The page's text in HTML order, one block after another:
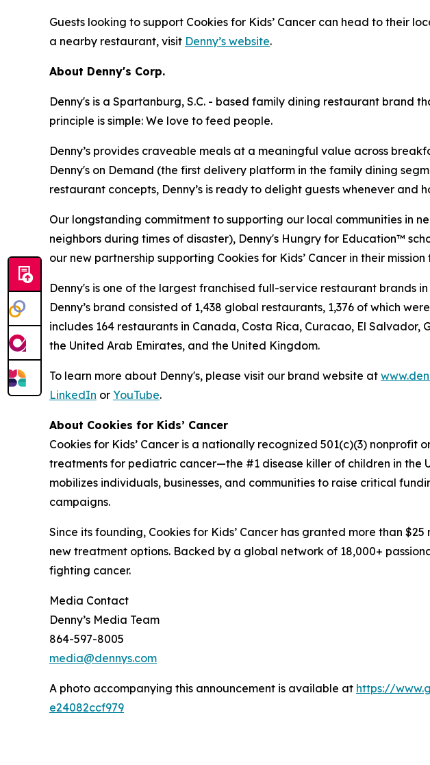
Guests looking to support Cookies for Kids’ Cancer can head to their
a nearby restaurant, visit Denny’s website.
About Denny's Corp.
Denny's is a Spartanburg, S.C. - based family dining restaurant brand
principle is simple: We love to feed people.
Denny’s provides craveable meals at a meaningful value across
Denny's on Demand (the first delivery platform in the family dining
restaurant concepts, Denny’s is ready to delight guests whenever and
Our longstanding commitment to supporting our local communities in
neighbors during times of disaster), Denny's Hungry for Education™
our new partnership supporting Cookies for Kids’ Cancer in their
Denny's is one of the largest franchised full-service restaurant brands
Denny’s brand consisted of 1,438 global restaurants, 1,376 of which
includes 164 restaurants in Canada, Costa Rica, Curacao, El
the United Arab Emirates, and the United Kingdom.
To learn more about Denny's, please visit our brand website at
LinkedIn or YouTube.
About Cookies for Kids’ Cancer
Cookies for Kids’ Cancer is a nationally recognized 501(c)(3)
treatments for pediatric cancer—the #1 disease killer of children in the
mobilizes individuals, businesses, and communities to raise critical
campaigns.
Since its founding, Cookies for Kids’ Cancer has granted more than
new treatment options. Backed by a global network of 18,000+
fighting cancer.
Media Contact
Denny’s Media Team
864-597-8005
media@dennys.com
A photo accompanying this announcement is available at https://
e24082ccf979